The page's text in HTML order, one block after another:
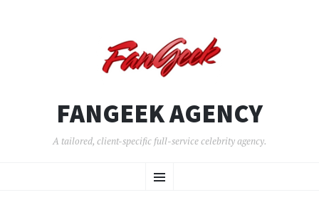
FANGEEK AGENCY
A tailored, client-specific full-service celebrity agency.
Menu
TO